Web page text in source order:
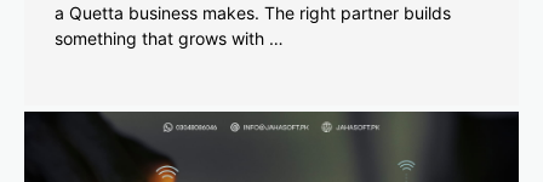
a Quetta business makes. The right partner builds
something that grows with …